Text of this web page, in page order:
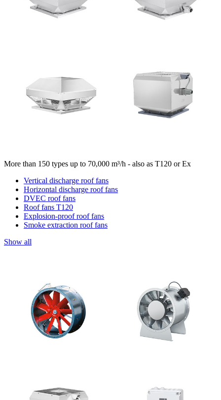
More than 150 types up to 70,000 m³/h - also as T120 or Ex
Vertical discharge roof fans
Horizontal discharge roof fans
DVEC roof fans
Roof fans T120
Explosion-proof roof fans
Smoke extraction roof fans
Show all